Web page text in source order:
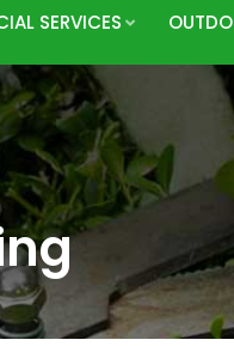
SERVICES